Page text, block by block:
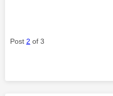
Post 2 of 3